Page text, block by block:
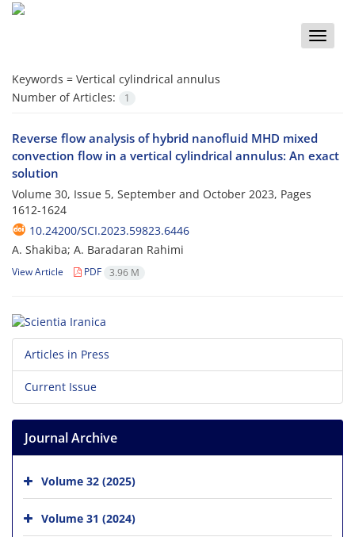
Toggle
Keywords = Vertical cylindrical annulus
Number of Articles:
1
Reverse flow analysis of hybrid nanofluid MHD mixed
convection flow in a vertical cylindrical annulus: An exact
solution
Volume 30, Issue 5, September and October 2023, Pages
1612-1624
10.24200/SCI.2023.59823.6446
A. Shakiba; A. Baradaran Rahimi
View Article PDF 3.96 M
Articles in Press
Current Issue
Journal Archive
Volume 32 (2025)
Volume 31 (2024)